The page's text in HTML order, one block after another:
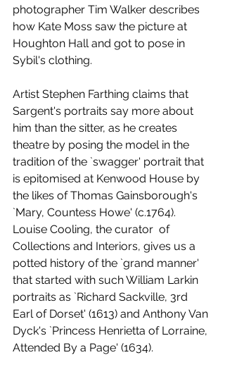
photographer Tim Walker describes
how Kate Moss saw the picture at
Houghton Hall and got to pose in
Sybil's clothing.
Artist Stephen Farthing claims that
Sargent's portraits say more about
him than the sitter, as he creates
theatre by posing the model in the
tradition of the `swagger' portrait that
is epitomised at Kenwood House by
the likes of Thomas Gainsborough's
`Mary, Countess Howe' (c.1764).
Louise Cooling, the curator  of
Collections and Interiors, gives us a
potted history of the `grand manner'
that started with such William Larkin
portraits as `Richard Sackville, 3rd
Earl of Dorset' (1613) and Anthony Van
Dyck's `Princess Henrietta of Lorraine,
Attended By a Page' (1634).